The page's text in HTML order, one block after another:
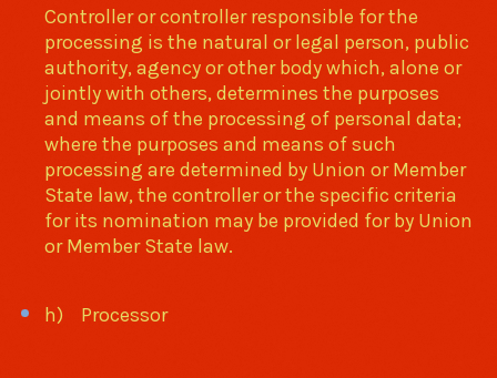
Controller or controller responsible for the
processing is the natural or legal person, public
authority, agency or other body which, alone or
jointly with others, determines the purposes
and means of the processing of personal data;
where the purposes and means of such
processing are determined by Union or Member
State law, the controller or the specific criteria
for its nomination may be provided for by Union
or Member State law.
h) Processor